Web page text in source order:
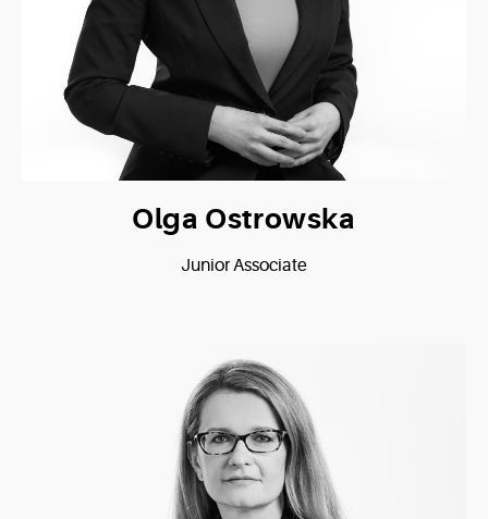
Olga Ostrowska
Junior Associate